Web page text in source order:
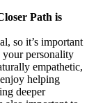
Path is
so it’s important
personality
empathetic,
helping
deeper